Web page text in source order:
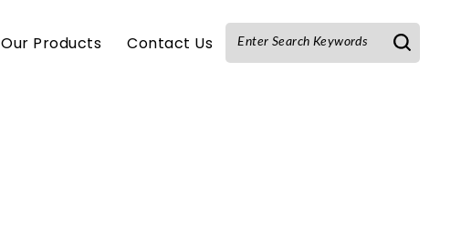
Our Products Contact Us